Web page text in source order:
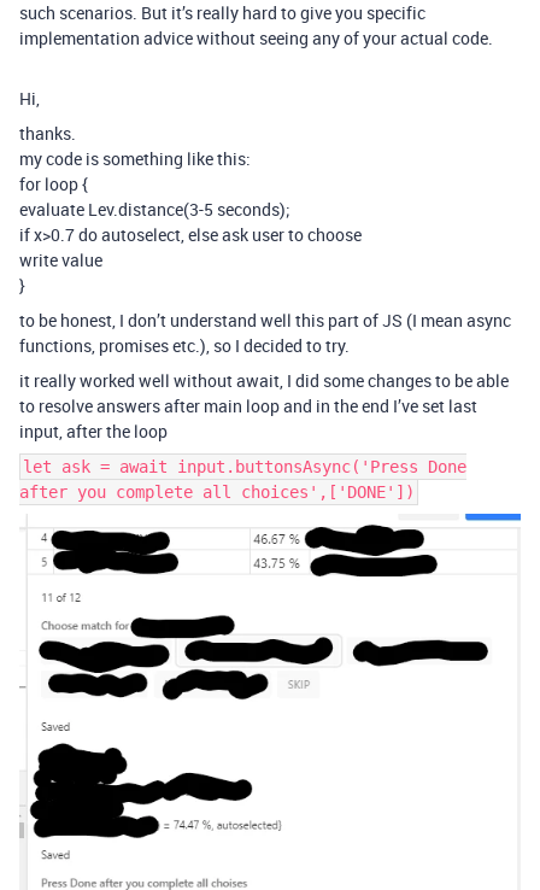
such scenarios. But it’s really hard to give you specific
implementation advice without seeing any of your actual code.
Hi,
thanks.
my code is something like this:
for loop {
evaluate Lev.distance(3-5 seconds);
if x>0.7 do autoselect, else ask user to choose
write value
}
to be honest, I don’t understand well this part of JS (I mean async
functions, promises etc.), so I decided to try.
it really worked well without await, I did some changes to be able
to resolve answers after main loop and in the end I’ve set last
input, after the loop
let ask = await input.buttonsAsync('Press Done
after you complete all choices',['DONE'])